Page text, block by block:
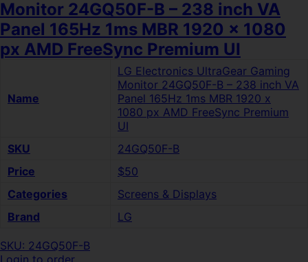
Monitor 24GQ50F-B – 238 inch VA
Panel 165Hz 1ms MBR 1920 x 1080
px AMD FreeSync Premium UI
Name
LG Electronics UltraGear Gaming
Monitor 24GQ50F-B – 238 inch VA
Panel 165Hz 1ms MBR 1920 x
1080 px AMD FreeSync Premium
UI
SKU
24GQ50F-B
Price
$50
Categories
Screens & Displays
Brand
LG
SKU: 24GQ50F-B
Login to order